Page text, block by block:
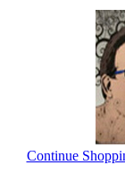
Continue